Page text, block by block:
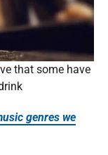
that some have
genres we